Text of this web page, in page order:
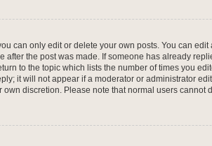
can only edit or delete your own posts. You can
after the post was made. If someone has already
to the topic which lists the number of times you
it will not appear if a moderator or administrator
own discretion. Please note that normal users cannot